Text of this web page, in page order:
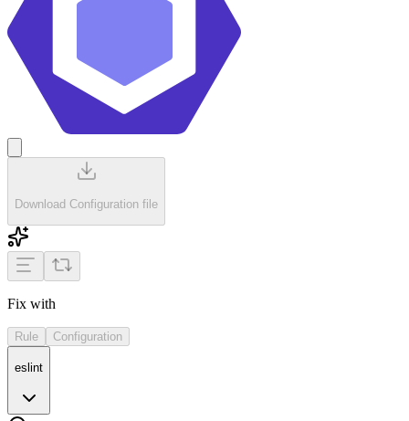
Download Configuration file
Fix with
Rule Configuration
eslint